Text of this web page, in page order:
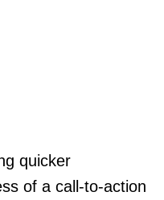
quicker
of a call-to-action